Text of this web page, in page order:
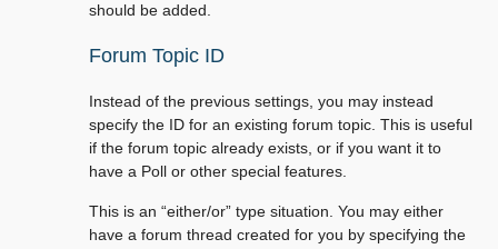
should be added.
Forum Topic ID
Instead of the previous settings, you may instead
specify the ID for an existing forum topic. This is useful
if the forum topic already exists, or if you want it to
have a Poll or other special features.
This is an “either/or” type situation. You may either
have a forum thread created for you by specifying the